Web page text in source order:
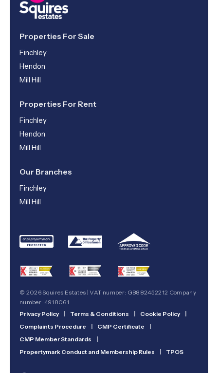
Properties For Sale
Finchley
Hendon
Mill Hill
Properties For Rent
Finchley
Hendon
Mill Hill
Our Branches
Finchley
Mill Hill
© 2026 Squires Estates | VAT number: GB882452212 Company
number: 4918061
Privacy Policy
Terms & Conditions Cookie Policy
Complaints Procedure
CMP Certificate
CMP Member Standards
Propertymark Conduct and Membership Rules
TPOS